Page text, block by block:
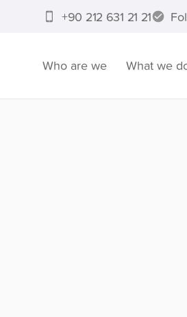
+90 212 631 21 21
Who are we What we